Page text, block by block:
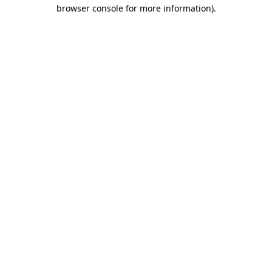
browser console for more information).